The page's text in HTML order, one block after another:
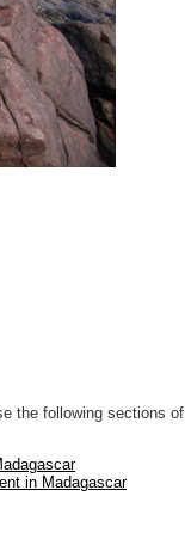
the following sections of
in Madagascar